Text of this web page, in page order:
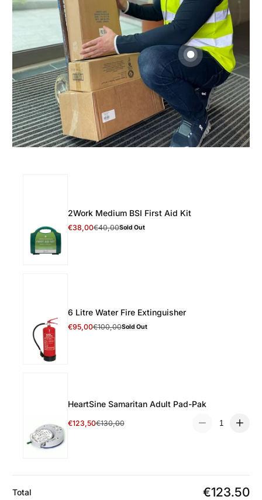
Select 2Work Medium BSI First Aid Kit
2Work Medium BSI First Aid Kit
Discount Price
€38,00
Regular Price
€40,00Sold Out
Select 6 Litre Water Fire Extinguisher
6 Litre Water Fire Extinguisher
Discount Price
€95,00
Regular Price
€100,00Sold Out
Select HeartSine Samaritan Adult Pad-Pak
HeartSine Samaritan Adult Pad-Pak
Discount Price
€123,50
Regular Price
€130,00 Quantity:
Total €123.50